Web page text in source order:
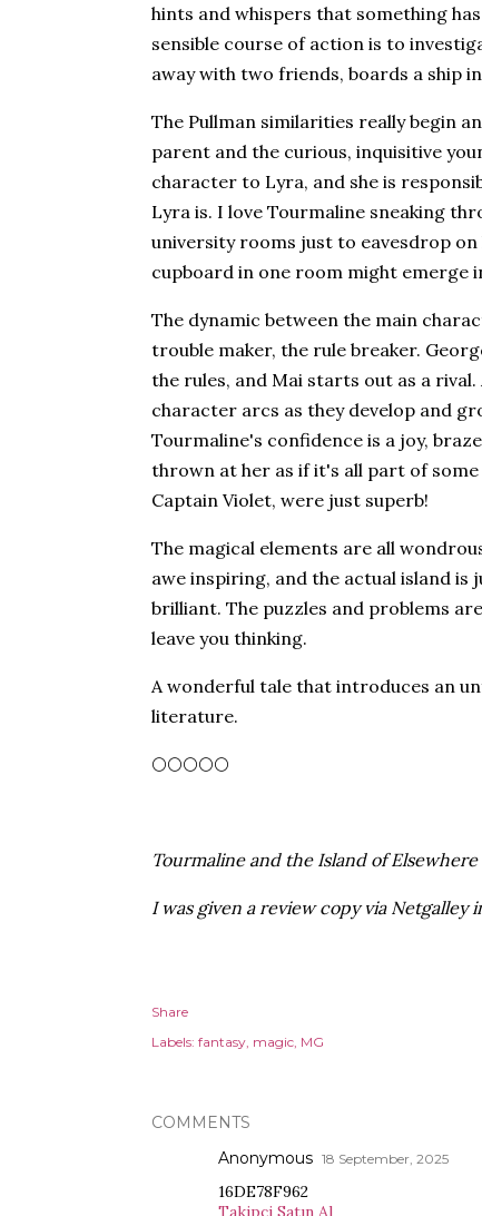
hints and whispers that something
sensible course of action is to
away with two friends, boards a ship
The Pullman similarities really begin
parent and the curious, inquisitive
character to Lyra, and she is
Lyra is. I love Tourmaline sneaking
university rooms just to eavesdrop
cupboard in one room might emerge
The dynamic between the main
trouble maker, the rule breaker.
the rules, and Mai starts out as a
character arcs as they develop and
Tourmaline's confidence is a joy,
thrown at her as if it's all part of
Captain Violet, were just superb!
The magical elements are all
awe inspiring, and the actual island
brilliant. The puzzles and problems
leave you thinking.
A wonderful tale that introduces an
literature.
🌕🌕🌕🌕🌕
Tourmaline and the Island of
I was given a review copy via
Share
Labels: fantasy magic MG
COMMENTS
Anonymous 18 September, 2025
16DE78F962
Takipçi Satın Al